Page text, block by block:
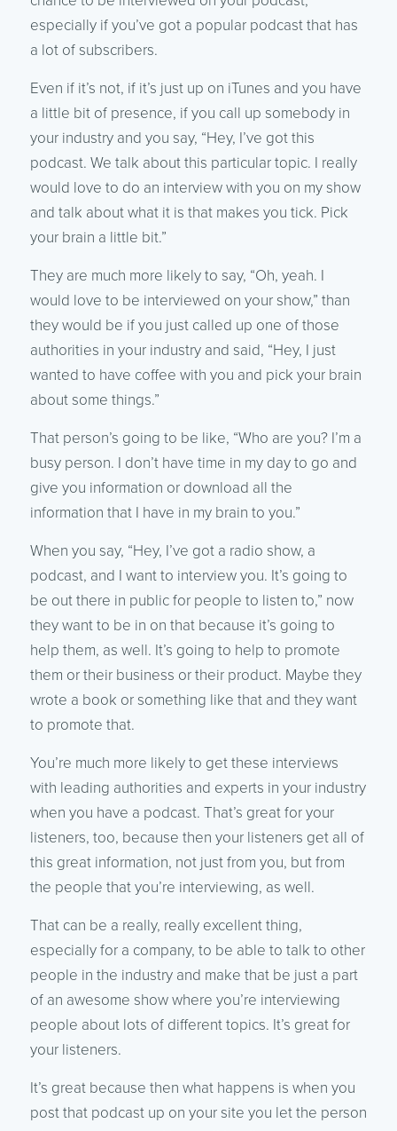
especially if you’ve got a popular podcast that has
a lot of subscribers.
Even if it’s not, if it’s just up on iTunes and you have
a little bit of presence, if you call up somebody in
your industry and you say, “Hey, I’ve got this
podcast. We talk about this particular topic. I really
would love to do an interview with you on my show
and talk about what it is that makes you tick. Pick
your brain a little bit.”
They are much more likely to say, “Oh, yeah. I
would love to be interviewed on your show,” than
they would be if you just called up one of those
authorities in your industry and said, “Hey, I just
wanted to have coffee with you and pick your brain
about some things.”
That person’s going to be like, “Who are you? I’m a
busy person. I don’t have time in my day to go and
give you information or download all the
information that I have in my brain to you.”
When you say, “Hey, I’ve got a radio show, a
podcast, and I want to interview you. It’s going to
be out there in public for people to listen to,” now
they want to be in on that because it’s going to
help them, as well. It’s going to help to promote
them or their business or their product. Maybe they
wrote a book or something like that and they want
to promote that.
You’re much more likely to get these interviews
with leading authorities and experts in your industry
when you have a podcast. That’s great for your
listeners, too, because then your listeners get all of
this great information, not just from you, but from
the people that you’re interviewing, as well.
That can be a really, really excellent thing,
especially for a company, to be able to talk to other
people in the industry and make that be just a part
of an awesome show where you’re interviewing
people about lots of different topics. It’s great for
your listeners.
It’s great because then what happens is when you
post that podcast up on your site you let the person